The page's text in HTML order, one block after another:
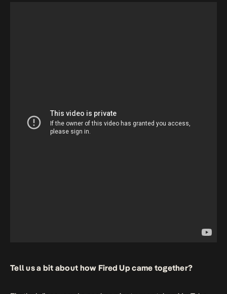
Tell us a bit about how Fired Upcame together?